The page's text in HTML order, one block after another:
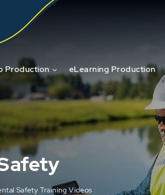
Production eLearning Production
Safety Training Videos